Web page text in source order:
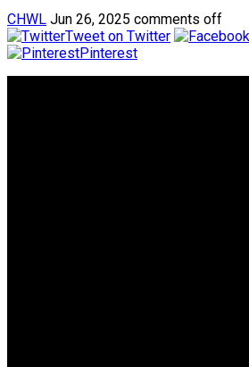
CHWL Jun 26, 2025 comments off
Tweet on Twitter
Pinterest